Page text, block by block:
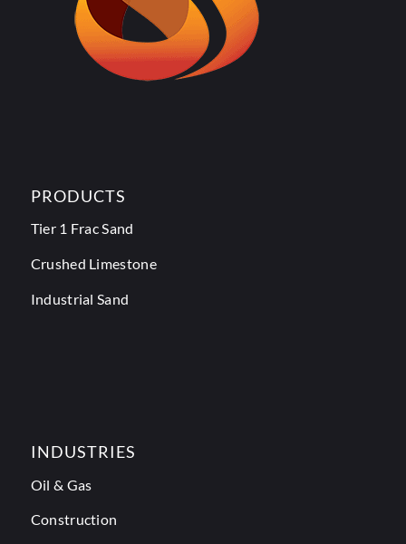
PRODUCTS
Tier 1 Frac Sand
Crushed Limestone
Industrial Sand
INDUSTRIES
Oil & Gas
Construction